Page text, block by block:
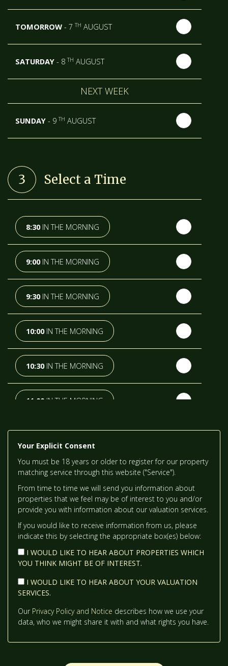
TOMORROW - 7TH AUGUST
SATURDAY - 8TH AUGUST
NEXT WEEK
SUNDAY - 9TH AUGUST
TUESDAY
WEDNESDAY- 12THAUGUST
THURSDAY- 13 TH AUGUST
FRIDAY - 14TH AUGUST
SATURDAY - 15 THAUGUST
IN A FORTNIGHT
SUNDAY- 16 AUGUST
TUESDAY - 18 AUGUST
WEDNESDAY - 19 THAUGUST
3 Select a Time
8:30IN THE MORNING
9:00IN THE MORNING
9:30IN THE MORNING
10:00IN THE MORNING
10:30IN THE MORNING
11:00 IN THE MORNING
12:00IN THE AFTERNOON
12:30IN THE AFTERNOON
1:00IN THE AFTERNOON
2:00IN THE AFTERNOON
2:30IN THE AFTERNOON
Your Explicit Consent
You must be 18 years or older to register for our property
matching service through this website ("Service").
From time to time we will send you information about
properties that we feel may be of interest to you and/or
provide you with information about our valuation services.
If you would like to receive information from us, please
indicate this by selecting the appropriate box(es) below:
I WOULD LIKE TO HEAR ABOUT PROPERTIES WHICH
YOU THINK MIGHT BE OF INTEREST.
I WOULD LIKE TO HEAR ABOUT YOUR VALUATION
SERVICES.
Our Privacy Policy and Notice describes how we use your
data, who we might share it with and what rights you have.